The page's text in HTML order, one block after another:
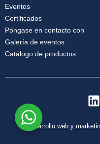
Eventos
Certificados
Póngase en contacto con
Galería de eventos
Catálogo de productos
L
n
Desarrollo web y